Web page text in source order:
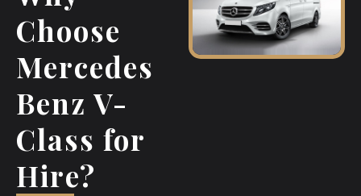
Choose
Mercedes
Benz V-
Class for
Hire?